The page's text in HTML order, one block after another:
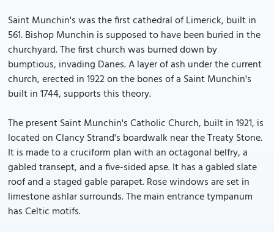
Saint Munchin's was the first cathedral of Limerick, built in
561. Bishop Munchin is supposed to have been buried in the
churchyard. The first church was burned down by
bumptious, invading Danes. A layer of ash under the current
church, erected in 1922 on the bones of a Saint Munchin's
built in 1744, supports this theory.
The present Saint Munchin's Catholic Church, built in 1921, is
located on Clancy Strand's boardwalk near the Treaty Stone.
It is made to a cruciform plan with an octagonal belfry, a
gabled transept, and a five-sided apse. It has a gabled slate
roof and a staged gable parapet. Rose windows are set in
limestone ashlar surrounds. The main entrance tympanum
has Celtic motifs.